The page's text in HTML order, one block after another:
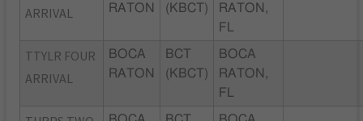
ARRIVAL
RATON
(KBCT)
RATON,
FL
TTYLR FOUR
ARRIVAL
BOCA
RATON
BCT
(KBCT)
BOCA
RATON,
FL